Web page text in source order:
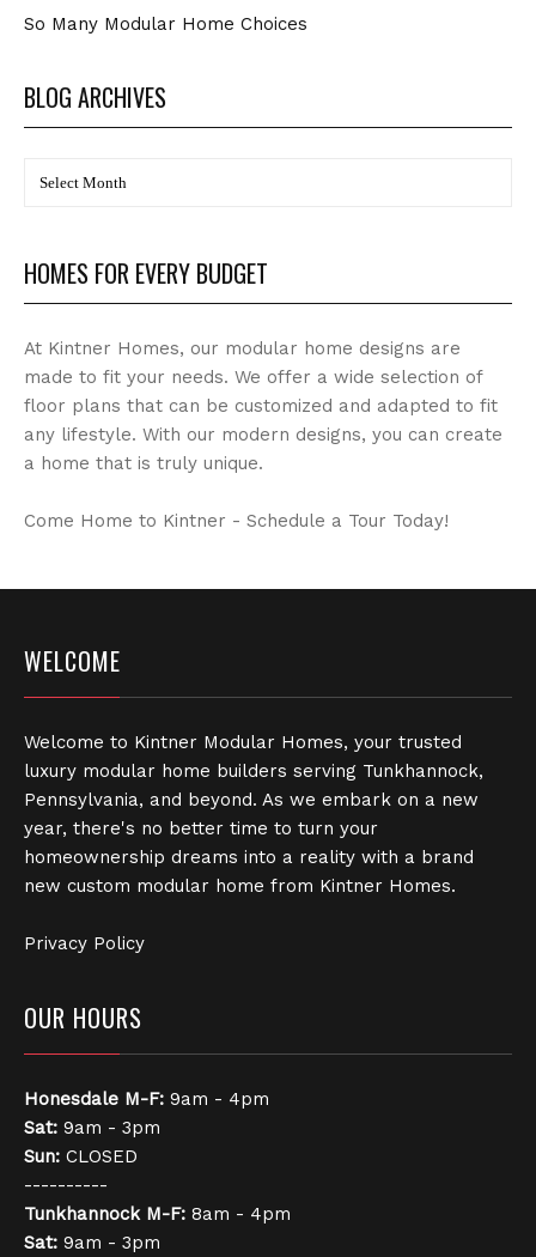
So Many Modular Home Choices
BLOG ARCHIVES
HOMES FOR EVERY BUDGET
At Kintner Homes, our modular home designs are
made to fit your needs. We offer a wide selection of
floor plans that can be customized and adapted to fit
any lifestyle. With our modern designs, you can create
a home that is truly unique.
Come Home to Kintner - Schedule a Tour Today!
WELCOME
Welcome to Kintner Modular Homes, your trusted
luxury modular home builders serving Tunkhannock,
Pennsylvania, and beyond. As we embark on a new
year, there's no better time to turn your
homeownership dreams into a reality with a brand
new custom modular home from Kintner Homes.
Privacy Policy
OUR HOURS
Honesdale M-F: 9am - 4pm
Sat: 9am - 3pm
Sun: CLOSED
----------
Tunkhannock M-F: 8am - 4pm
Sat: 9am - 3pm